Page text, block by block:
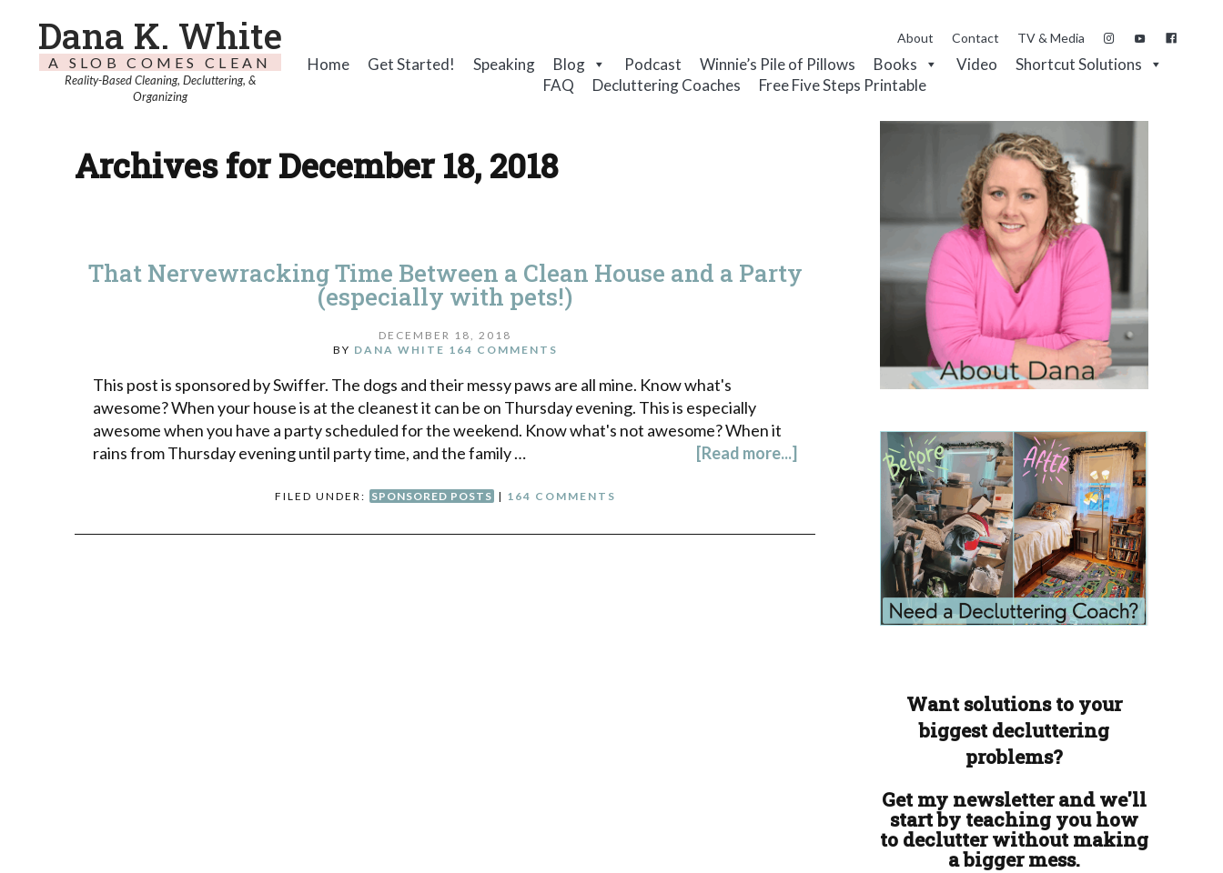
Dana K. White
A SLOB COMES CLEAN
Reality-Based Cleaning, Decluttering, &
Organizing
About Contact TV & Media
Home Get Started! Speaking Blog Podcast Winnie’s Pile of Pillows Books Video
Shortcut Solutions
FAQ
Decluttering Coaches Free Five Steps Printable
Archives for December 18, 2018
That Nervewracking Time Between a Clean House and a Party
(especially with pets!)
DECEMBER 18, 2018
BY DANA WHITE 164 COMMENTS
This post is sponsored by Swiffer. The dogs and their messy paws are all mine. Know what's
awesome? When your house is at the cleanest it can be on Thursday evening. This is especially
awesome when you have a party scheduled for the weekend. Know what's not awesome? When it
rains from Thursday evening until party time, and the family …
[Read more...]
FILED UNDER: SPONSORED POSTS | 164 COMMENTS
Want solutions to your
biggest decluttering
problems?
Get my newsletter and we'll
start by teaching you how
to declutter without making
a bigger mess.